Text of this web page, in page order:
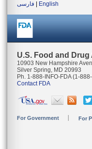
فارسی
English
U.S. Food and
10903 New Hampshire
Silver Spring, MD 20993
Ph. 1-888-INFO-FDA (1-
Contact FDA
For Government For